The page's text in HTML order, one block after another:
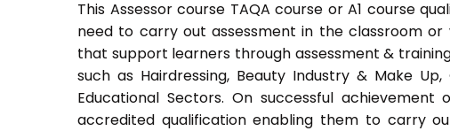
This Assessor course TAQA course or A1 course
need to carry out assessment in the classroom or
that support learners through assessment &
such as Hairdressing, Beauty Industry & Make
Educational Sectors. On successful
accredited qualification enabling them to carry